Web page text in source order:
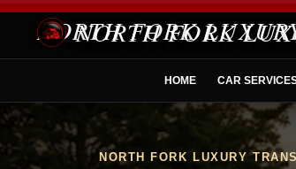
NORTH FORK
HOME CAR
NORTH FORK LUXURY